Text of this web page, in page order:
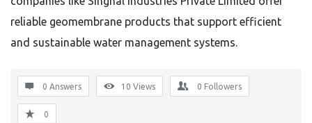
reliable geomembrane products that support efficient
and sustainable water management systems.
0 Answers 10 Views 0 Followers
0